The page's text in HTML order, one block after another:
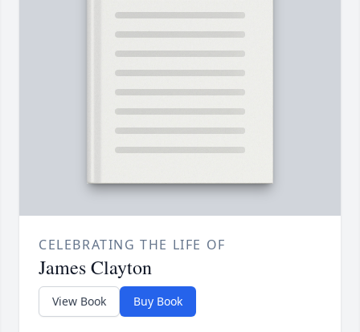
CELEBRATING THE LIFE OF
James Clayton
View Book Buy Book